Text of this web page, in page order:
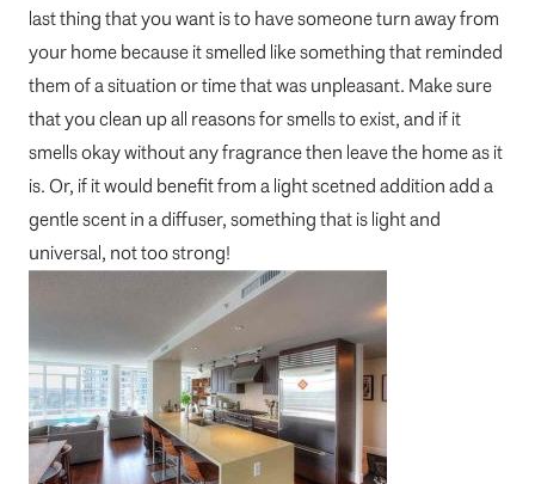
last thing that you want is to have someone turn away from
your home because it smelled like something that reminded
them of a situation or time that was unpleasant. Make sure
that you clean up all reasons for smells to exist, and if it
smells okay without any fragrance then leave the home as it
is. Or, if it would benefit from a light scetned addition add a
gentle scent in a diffuser, something that is light and
universal, not too strong!